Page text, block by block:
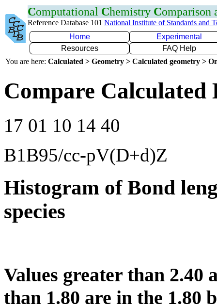
Computational Chemistry Comparison
Reference Database 101 National Institute of Standards and
Home
Experimental
Resources
FAQ Help
You are here: Calculated > Geometry > Calculated geometry >
Compare Calculated
17 01 10 14 40
B1B95/cc-pV(D+d)Z
Histogram of Bond
species
Values greater than 2.40
than 1.80 are in the 1.80